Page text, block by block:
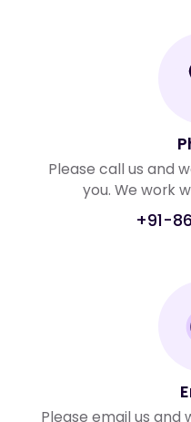
Please call us and
you. We work
+91-
Please email us and